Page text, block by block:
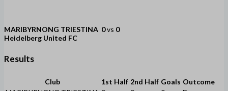
MARIBYRNONG TRIESTINA 0vs 0
Heidelberg United FC
Results
Club 1st Half 2nd Half Goals Outcome